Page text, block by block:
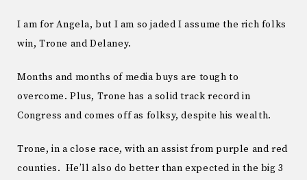
I am for Angela, but I am so jaded I assume the rich folks
win, Trone and Delaney.
Months and months of media buys are tough to
overcome. Plus, Trone has a solid track record in
Congress and comes off as folksy, despite his wealth.
Trone, in a close race, with an assist from purple and red
counties. He’ll also do better than expected in the big 3